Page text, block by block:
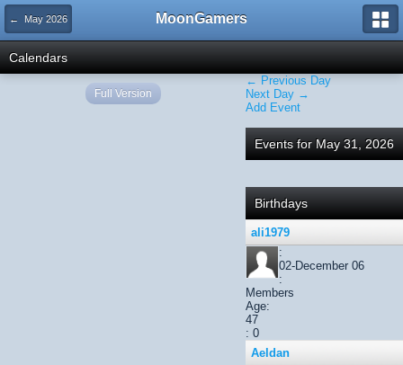
← May 2026 MoonGamers
Calendars
← Previous Day
Next Day →
Add Event
Events for May 31, 2026
Birthdays
ali1979
:
02-December 06
:
Members
Age:
47
: 0
Aeldan
Full Version